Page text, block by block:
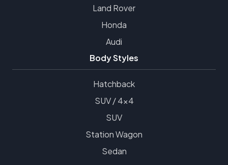
Land Rover
Honda
Audi
Body Styles
Hatchback
SUV / 4x4
SUV
Station Wagon
Sedan